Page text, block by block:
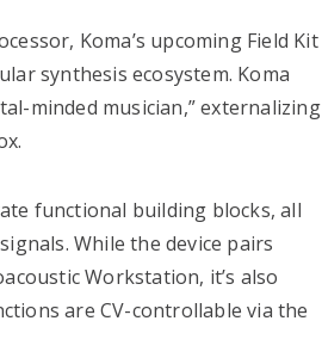
Koma’s upcoming Field Kit
synthesis ecosystem. Koma
minded musician,” externalizing
functional building blocks, all
While the device pairs
Workstation, it’s also
are CV-controllable via the